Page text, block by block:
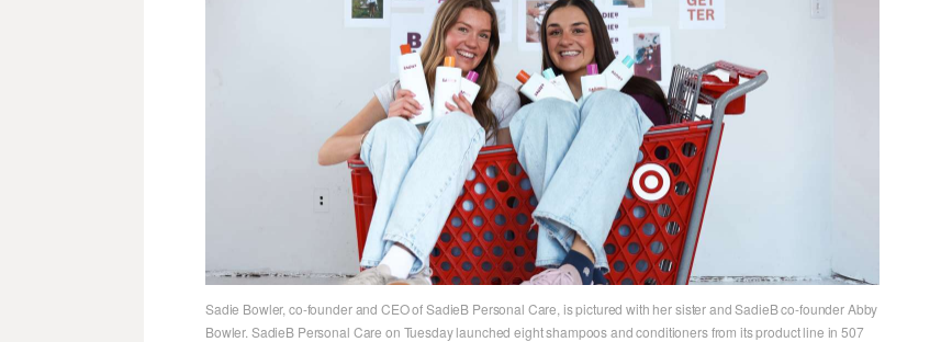
Sadie Bowler, co-founder and CEO of SadieB Personal Care, is pictured with her sister and SadieB co-founder Abby
Bowler. SadieB Personal Care on Tuesday launched eight shampoos and conditioners from its product line in 507